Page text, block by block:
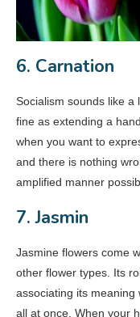
6. Carnation
Socialism sounds like
fine as extending a
when you want to
and there is nothing
amplified manner
7. Jasmin
Jasmine flowers come
other flower types. Its
associating its meaning
all at once. When your